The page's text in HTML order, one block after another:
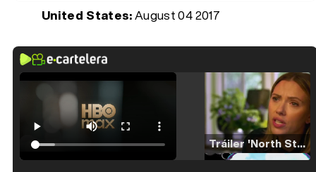
United States:August 04 2017
Tráiler 'North Star' (2023)